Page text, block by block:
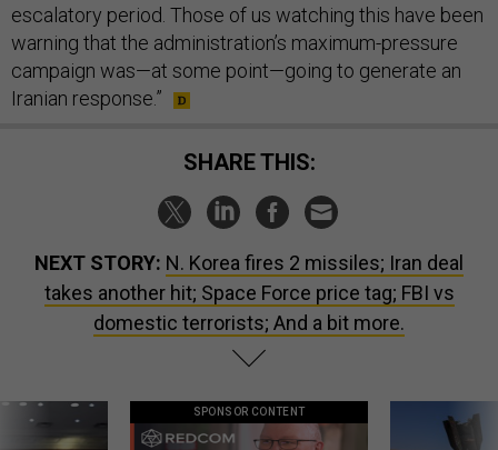
escalatory period. Those of us watching this have been
warning that the administration’s maximum-pressure
campaign was—at some point—going to generate an
Iranian response.”
SHARE THIS:
NEXT STORY: N. Korea fires 2 missiles; Iran deal
takes another hit; Space Force price tag; FBI vs
domestic terrorists; And a bit more.
SPONSOR CONTENT